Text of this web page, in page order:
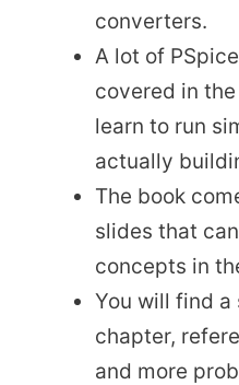
converters.
A lot of
covered in
learn to run
actually
The book
slides that
concepts in
You will find a
chapter,
and more